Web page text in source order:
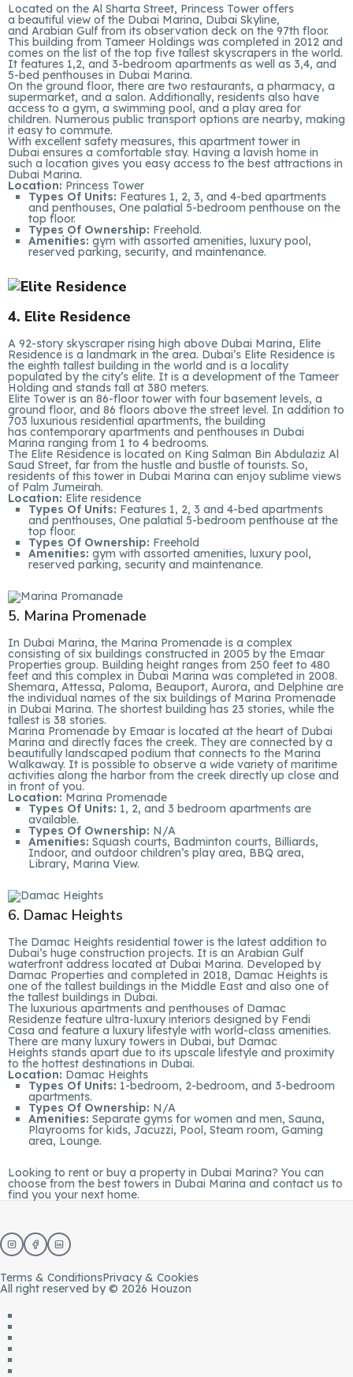
Located on the Al Sharta Street, Princess Tower offers
a beautiful view of the Dubai Marina, Dubai Skyline,
and Arabian Gulf from its observation deck on the 97th floor.
This building from Tameer Holdings was completed in 2012 and
comes on the list of the top five tallest skyscrapers in the world.
It features 1,2, and 3-bedroom apartments as well as 3,4, and
5-bed penthouses in Dubai Marina.
On the ground floor, there are two restaurants, a pharmacy, a
supermarket, and a salon. Additionally, residents also have
access to a gym, a swimming pool, and a play area for
children. Numerous public transport options are nearby, making
it easy to commute.
With excellent safety measures, this apartment tower in
Dubai ensures a comfortable stay. Having a lavish home in
such a location gives you easy access to the best attractions in
Dubai Marina.
Location: Princess Tower
Types Of Units: Features 1, 2, 3, and 4-bed apartments
and penthouses, One palatial 5-bedroom penthouse on the
top floor.
Types Of Ownership: Freehold.
Amenities: gym with assorted amenities, luxury pool,
reserved parking, security, and maintenance.
4. Elite Residence
A 92-story skyscraper rising high above Dubai Marina, Elite
Residence is a landmark in the area. Dubai’s Elite Residence is
the eighth tallest building in the world and is a locality
populated by the city’s elite. It is a development of the Tameer
Holding and stands tall at 380 meters.
Elite Tower is an 86-floor tower with four basement levels, a
ground floor, and 86 floors above the street level. In addition to
703 luxurious residential apartments, the building
has contemporary apartments and penthouses in Dubai
Marina ranging from 1 to 4 bedrooms.
The Elite Residence is located on King Salman Bin Abdulaziz Al
Saud Street, far from the hustle and bustle of tourists. So,
residents of this tower in Dubai Marina can enjoy sublime views
of Palm Jumeirah.
Location: Elite residence
Types Of Units: Features 1, 2, 3 and 4-bed apartments
and penthouses, One palatial 5-bedroom penthouse at the
top floor.
Types Of Ownership: Freehold
Amenities: gym with assorted amenities, luxury pool,
reserved parking, security and maintenance.
5. Marina Promenade
In Dubai Marina, the Marina Promenade is a complex
consisting of six buildings constructed in 2005 by the Emaar
Properties group. Building height ranges from 250 feet to 480
feet and this complex in Dubai Marina was completed in 2008.
Shemara, Attessa, Paloma, Beauport, Aurora, and Delphine are
the individual names of the six buildings of Marina Promenade
in Dubai Marina. The shortest building has 23 stories, while the
tallest is 38 stories.
Marina Promenade by Emaar is located at the heart of Dubai
Marina and directly faces the creek. They are connected by a
beautifully landscaped podium that connects to the Marina
Walkaway. It is possible to observe a wide variety of maritime
activities along the harbor from the creek directly up close and
in front of you.
Location:Marina Promenade
Types Of Units: 1, 2, and 3 bedroom apartments are
available.
Types Of Ownership: N/A
Amenities: Squash courts, Badminton courts, Billiards,
Indoor, and outdoor children’s play area, BBQ area,
Library, Marina View.
6. Damac Heights
The Damac Heights residential tower is the latest addition to
Dubai’s huge construction projects. It is an Arabian Gulf
waterfront address located at Dubai Marina. Developed by
Damac Properties and completed in 2018, Damac Heights is
one of the tallest buildings in the Middle East and also one of
the tallest buildings in Dubai.
The luxurious apartments and penthouses of Damac
Residenze feature ultra-luxury interiors designed by Fendi
Casa and feature a luxury lifestyle with world-class amenities.
There are many luxury towers in Dubai, but Damac
Heights stands apart due to its upscale lifestyle and proximity
to the hottest destinations in Dubai.
Location: Damac Heights
Types Of Units: 1-bedroom, 2-bedroom, and 3-bedroom
apartments.
Types Of Ownership: N/A
Amenities: Separate gyms for women and men, Sauna,
Playrooms for kids, Jacuzzi, Pool, Steam room, Gaming
area, Lounge.
Looking to rent or buy a property in Dubai Marina? You can
choose from the best towers in Dubai Marina and contact us to
find you your next home.
Terms & ConditionsPrivacy & Cookies
All right reserved by © 2026 Houzon